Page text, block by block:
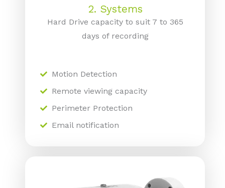
2. Systems
Hard Drive capacity to suit 7 to 365
days of recording
Motion Detection
Remote viewing capacity
Perimeter Protection
Email notification